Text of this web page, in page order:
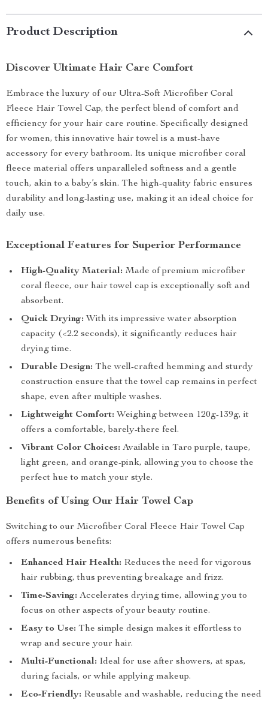
Product Description
Discover Ultimate Hair Care Comfort
Embrace the luxury of our Ultra-Soft Microfiber Coral
Fleece Hair Towel Cap, the perfect blend of comfort and
efficiency for your hair care routine. Specifically designed
for women, this innovative hair towel is a must-have
accessory for every bathroom. Its unique microfiber coral
fleece material offers unparalleled softness and a gentle
touch, akin to a baby’s skin. The high-quality fabric ensures
durability and long-lasting use, making it an ideal choice for
daily use.
Exceptional Features for Superior Performance
High-Quality Material: Made of premium microfiber
coral fleece, our hair towel cap is exceptionally soft and
absorbent.
Quick Drying: With its impressive water absorption
capacity (<2.2 seconds), it significantly reduces hair
drying time.
Durable Design: The well-crafted hemming and sturdy
construction ensure that the towel cap remains in perfect
shape, even after multiple washes.
Lightweight Comfort: Weighing between 120g-139g, it
offers a comfortable, barely-there feel.
Vibrant Color Choices: Available in Taro purple, taupe,
light green, and orange-pink, allowing you to choose the
perfect hue to match your style.
Benefits of Using Our Hair Towel Cap
Switching to our Microfiber Coral Fleece Hair Towel Cap
offers numerous benefits:
Enhanced Hair Health: Reduces the need for vigorous
hair rubbing, thus preventing breakage and frizz.
Time-Saving: Accelerates drying time, allowing you to
focus on other aspects of your beauty routine.
Easy to Use: The simple design makes it effortless to
wrap and secure your hair.
Multi-Functional: Ideal for use after showers, at spas,
during facials, or while applying makeup.
Eco-Friendly: Reusable and washable, reducing the need